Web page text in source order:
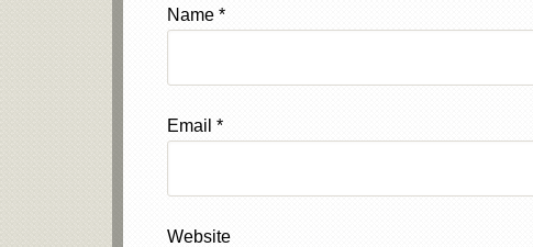
Name *
Email *
Website